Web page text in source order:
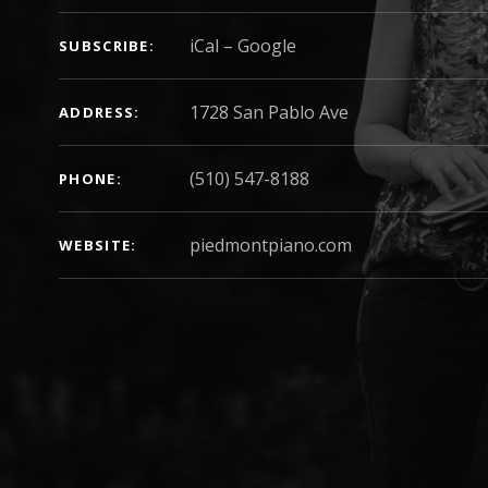
SUBSCRIBE iCal Google
ADDRESS
PHONE (510) 547-8188
WEBSITE piedmontpiano.com